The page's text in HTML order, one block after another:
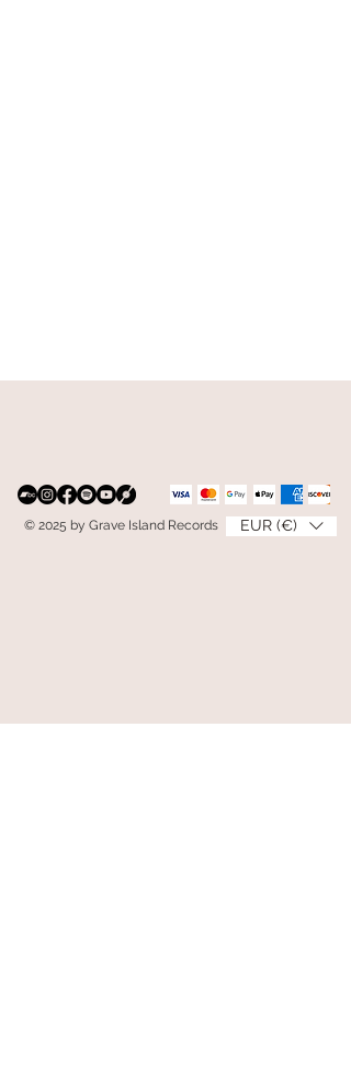
© 2025 by Grave Island Records EUR (€)